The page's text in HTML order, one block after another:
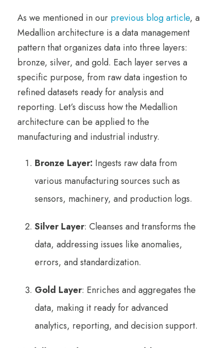
As we mentioned in our previous blog article, a
Medallion architecture is a data management
pattern that organizes data into three layers:
bronze, silver, and gold. Each layer serves a
specific purpose, from raw data ingestion to
refined datasets ready for analysis and
reporting. Let’s discuss how the Medallion
architecture can be applied to the
manufacturing and industrial industry.
Bronze Layer: Ingests raw data from
various manufacturing sources such as
sensors, machinery, and production logs.
Silver Layer: Cleanses and transforms the
data, addressing issues like anomalies,
errors, and standardization.
Gold Layer: Enriches and aggregates the
data, making it ready for advanced
analytics, reporting, and decision support.